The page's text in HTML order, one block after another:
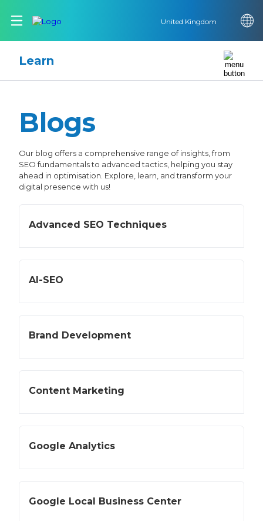
United Kingdom
Learn
Blogs
Our blog offers a comprehensive range of insights, from
SEO fundamentals to advanced tactics, helping you stay
ahead in optimisation. Explore, learn, and transform your
digital presence with us!
Advanced SEO Techniques
AI-SEO
Brand Development
Content Marketing
Google Analytics
Google Local Business Center